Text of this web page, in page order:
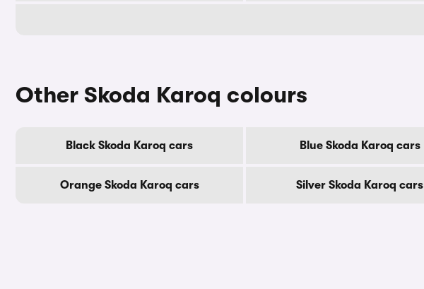
Other Skoda Karoq colours
Black Skoda Karoq cars Blue Skoda Karoq cars
Orange Skoda Karoq cars Silver Skoda Karoq cars